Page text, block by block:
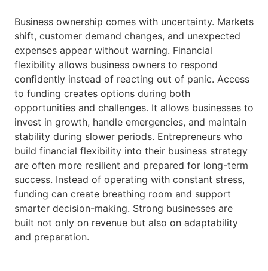
Business ownership comes with uncertainty. Markets
shift, customer demand changes, and unexpected
expenses appear without warning. Financial
flexibility allows business owners to respond
confidently instead of reacting out of panic. Access
to funding creates options during both
opportunities and challenges. It allows businesses to
invest in growth, handle emergencies, and maintain
stability during slower periods. Entrepreneurs who
build financial flexibility into their business strategy
are often more resilient and prepared for long-term
success. Instead of operating with constant stress,
funding can create breathing room and support
smarter decision-making. Strong businesses are
built not only on revenue but also on adaptability
and preparation.